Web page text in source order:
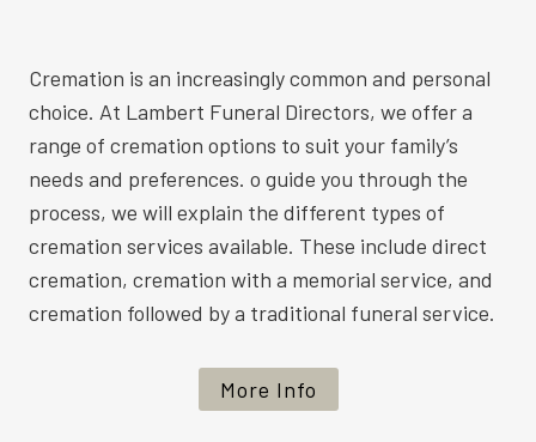
Cremation is an increasingly common and personal
choice. At Lambert Funeral Directors, we offer a
range of cremation options to suit your family’s
needs and preferences. o guide you through the
process, we will explain the different types of
cremation services available. These include direct
cremation, cremation with a memorial service, and
cremation followed by a traditional funeral service.
More Info